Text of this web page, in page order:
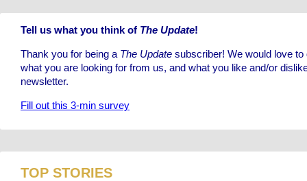
Tell us what you think of The Update!
Thank you for being a The Update subscriber! We would love to
what you are looking for from us, and what you like and/or
newsletter.
Fill out this 3-min survey
TOP STORIES